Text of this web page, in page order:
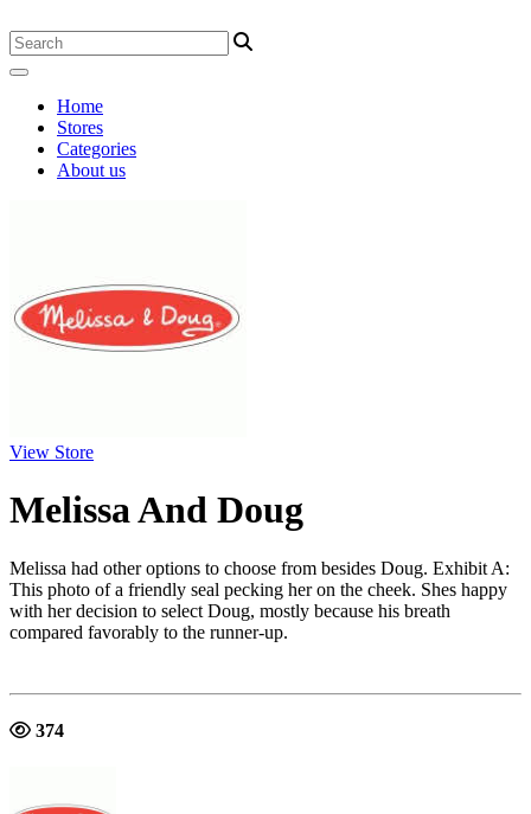
Home
Stores
Categories
About us
View Store
Melissa And Doug
Melissa had other options to choose from besides Doug. Exhibit A:
This photo of a friendly seal pecking her on the cheek. Shes happy
with her decision to select Doug, mostly because his breath
compared favorably to the runner-up.
374